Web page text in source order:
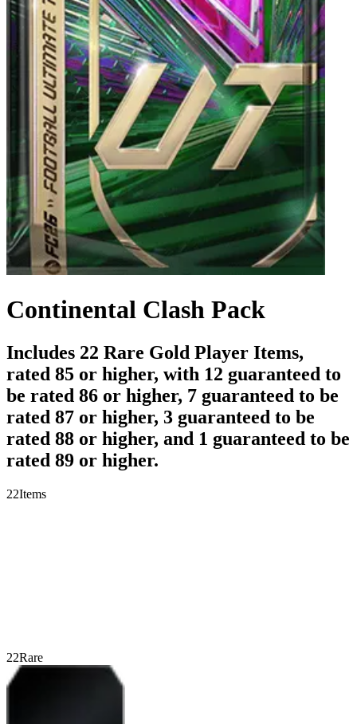
Continental Clash Pack
Includes 22 Rare Gold Player Items,
rated 85 or higher, with 12 guaranteed to
be rated 86 or higher, 7 guaranteed to be
rated 87 or higher, 3 guaranteed to be
rated 88 or higher, and 1 guaranteed to be
rated 89 or higher.
22Items
22Rare